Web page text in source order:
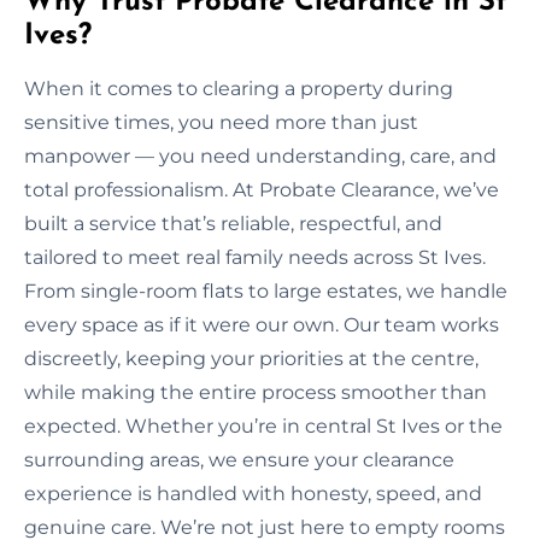
Ives?
When it comes to clearing a property during
sensitive times, you need more than just
manpower — you need understanding, care, and
total professionalism. At Probate Clearance, we’ve
built a service that’s reliable, respectful, and
tailored to meet real family needs across St Ives.
From single-room flats to large estates, we handle
every space as if it were our own. Our team works
discreetly, keeping your priorities at the centre,
while making the entire process smoother than
expected. Whether you’re in central St Ives or the
surrounding areas, we ensure your clearance
experience is handled with honesty, speed, and
genuine care. We’re not just here to empty rooms